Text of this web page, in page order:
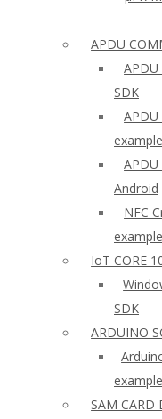
APDU
SDK
example
Android
NFC
example
IoT CORE
SDK
ARDUINO
example
SAM CARD